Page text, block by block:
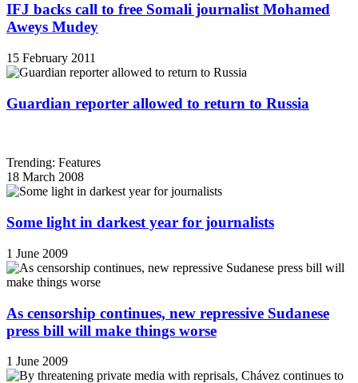
IFJ backs call to free Somali journalist Mohamed
Aweys Mudey
15 February 2011
Guardian reporter allowed to return to Russia
Trending: Features
18 March 2008
Some light in darkest year for journalists
1 June 2009
As censorship continues, new repressive Sudanese
press bill will make things worse
1 June 2009